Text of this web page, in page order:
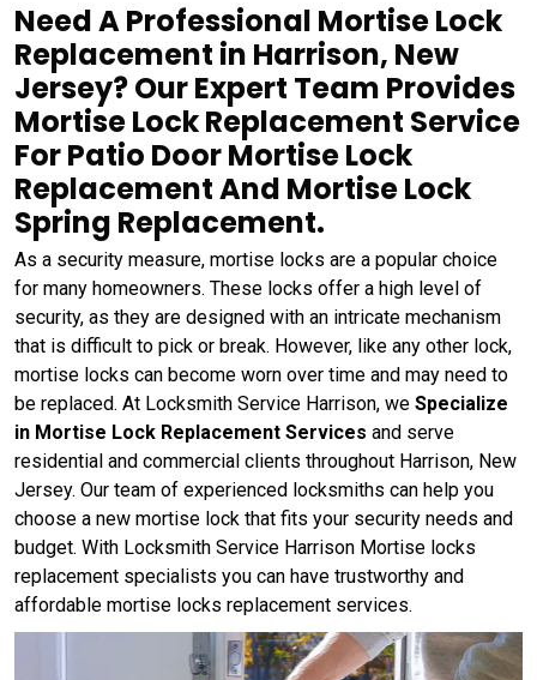
Need A Professional Mortise Lock
Replacement in Harrison, New
Jersey? Our Expert Team Provides
Mortise Lock Replacement Service
For Patio Door Mortise Lock
Replacement And Mortise Lock
Spring Replacement.
As a security measure, mortise locks are a popular choice
for many homeowners. These locks offer a high level of
security, as they are designed with an intricate mechanism
that is difficult to pick or break. However, like any other lock,
mortise locks can become worn over time and may need to
be replaced. At Locksmith Service Harrison, we Specialize
in Mortise Lock Replacement Services and serve
residential and commercial clients throughout Harrison, New
Jersey. Our team of experienced locksmiths can help you
choose a new mortise lock that fits your security needs and
budget. With Locksmith Service Harrison Mortise locks
replacement specialists you can have trustworthy and
affordable mortise locks replacement services.